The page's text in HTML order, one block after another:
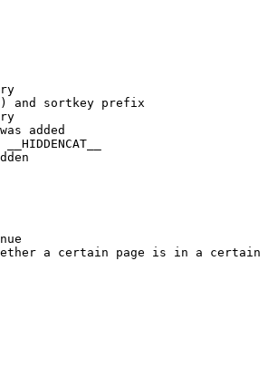
and sortkey prefix
added
a certain page is in a certain